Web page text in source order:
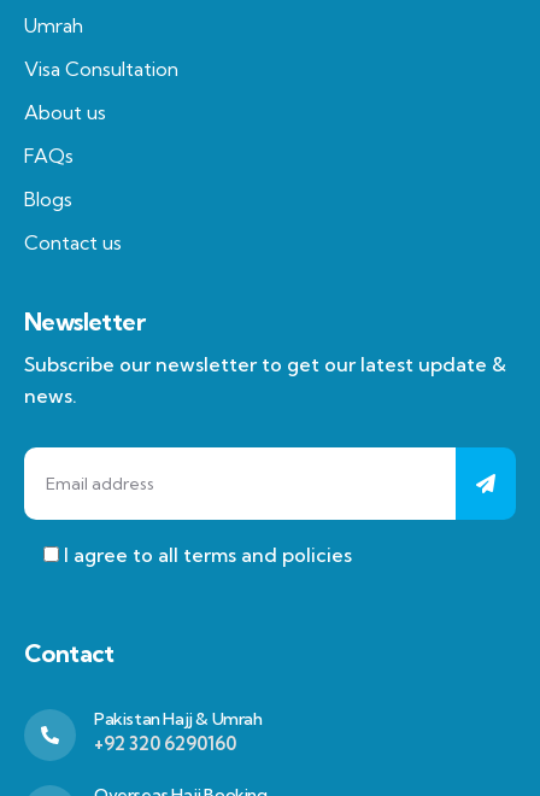
Umrah
Visa Consultation
About us
FAQs
Blogs
Contact us
Newsletter
Subscribe our newsletter to get our latest update &
news.
I agree to all terms and policies
Contact
Pakistan Hajj & Umrah
+92 320 6290160